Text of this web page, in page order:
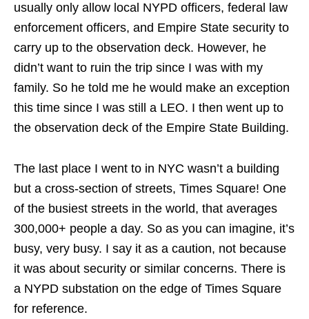
usually only allow local NYPD officers, federal law
enforcement officers, and Empire State security to
carry up to the observation deck. However, he
didn’t want to ruin the trip since I was with my
family. So he told me he would make an exception
this time since I was still a LEO. I then went up to
the observation deck of the Empire State Building.
The last place I went to in NYC wasn’t a building
but a cross-section of streets, Times Square! One
of the busiest streets in the world, that averages
300,000+ people a day. So as you can imagine, it’s
busy, very busy. I say it as a caution, not because
it was about security or similar concerns. There is
a NYPD substation on the edge of Times Square
for reference.